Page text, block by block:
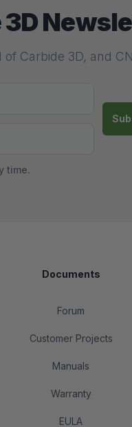
3D
Carbide 3D, and
time.
Documents
Forum
Customer Projects
Manuals
Warranty
EULA